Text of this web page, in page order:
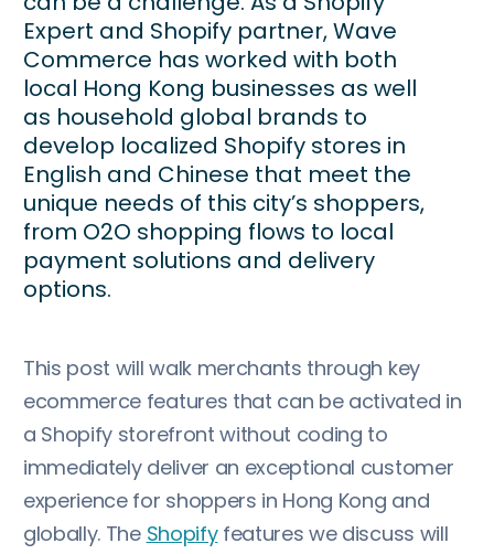
Expert and Shopify partner, Wave
Commerce has worked with both
local Hong Kong businesses as well
as household global brands to
develop localized Shopify stores in
English and Chinese that meet the
unique needs of this city’s shoppers,
from O2O shopping flows to local
payment solutions and delivery
options.
This post will walk merchants through key
ecommerce features that can be activated in
a Shopify storefront without coding to
immediately deliver an exceptional customer
experience for shoppers in Hong Kong and
globally. The Shopifyfeatures we discuss will